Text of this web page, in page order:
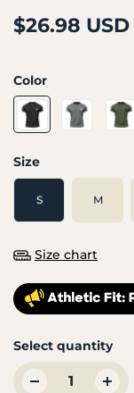
$26.98 USD
Color
Size
S M
Size chart
Select quantity